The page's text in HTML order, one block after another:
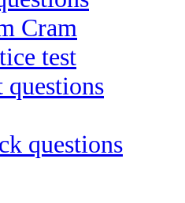
Cram
test
questions